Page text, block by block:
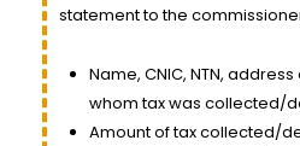
statement to the
Name, CNIC, NTN,
whom tax was collected/
Amount of tax collected/